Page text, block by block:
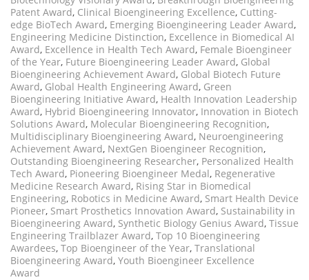
Patent Award, Clinical Bioengineering Excellence, Cutting-
edge BioTech Award, Emerging Bioengineering Leader Award,
Engineering Medicine Distinction, Excellence in Biomedical AI
Award, Excellence in Health Tech Award, Female Bioengineer
of the Year, Future Bioengineering Leader Award, Global
Bioengineering Achievement Award, Global Biotech Future
Award, Global Health Engineering Award, Green
Bioengineering Initiative Award, Health Innovation Leadership
Award, Hybrid Bioengineering Innovator, Innovation in Biotech
Solutions Award, Molecular Bioengineering Recognition,
Multidisciplinary Bioengineering Award, Neuroengineering
Achievement Award, NextGen Bioengineer Recognition,
Outstanding Bioengineering Researcher, Personalized Health
Tech Award, Pioneering Bioengineer Medal, Regenerative
Medicine Research Award, Rising Star in Biomedical
Engineering, Robotics in Medicine Award, Smart Health Device
Pioneer, Smart Prosthetics Innovation Award, Sustainability in
Bioengineering Award, Synthetic Biology Genius Award, Tissue
Engineering Trailblazer Award, Top 10 Bioengineering
Awardees, Top Bioengineer of the Year, Translational
Bioengineering Award, Youth Bioengineer Excellence
Award